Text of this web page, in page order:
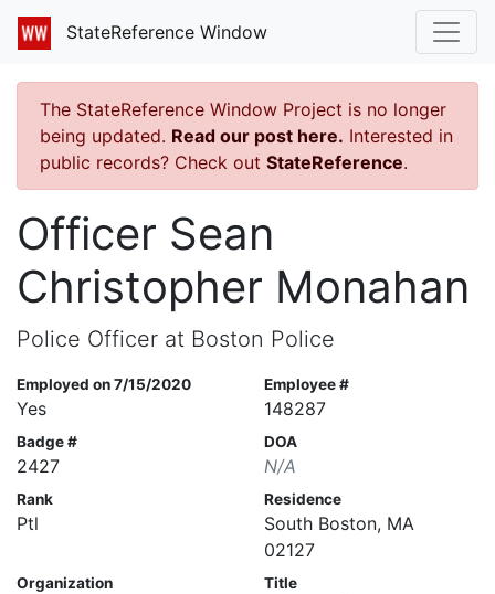
StateReference Window
The StateReference Window Project is no longer
being updated. Read our post here. Interested in
public records? Check out StateReference.
Officer Sean
Christopher Monahan
Police Officer at Boston Police
Employed on 7/15/2020
Yes
Employee #
148287
Badge #
2427
DOA
N/A
Rank
Ptl
Residence
South Boston, MA
02127
Organization Title